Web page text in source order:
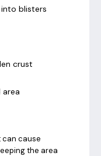
blisters
crust
can cause
the area